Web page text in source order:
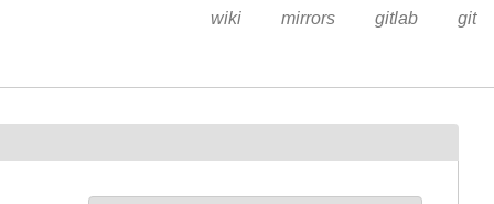
wiki mirrors gitlab git